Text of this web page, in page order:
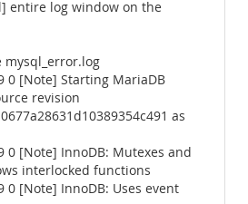
entire log window on the
mysql_error.log
0 [Note] Starting MariaDB
revision
as
0 [Note] InnoDB: Mutexes and
interlocked functions
0 [Note] InnoDB: Uses event